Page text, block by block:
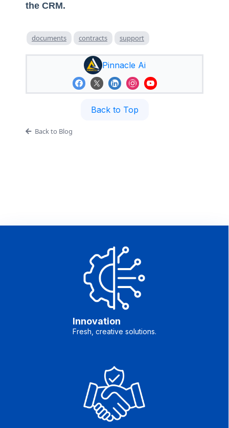
the CRM.
documents contracts support
Pinnacle Ai
Back to Top
Back to Blog
Innovation
Fresh, creative solutions.